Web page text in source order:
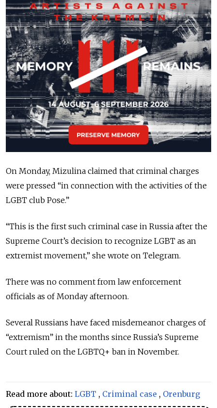
On Monday, Mizulina claimed that criminal charges
were pressed “in connection with the activities of the
LGBT club Pose.”
“This is the first such criminal case in Russia after the
Supreme Court’s decision to recognize LGBT as an
extremist movement,” she wrote on Telegram.
There was no comment from law enforcement
officials as of Monday afternoon.
Several Russians have faced misdemeanor charges of
“extremism” in the months since Russia’s Supreme
Court ruled on the LGBTQ+ ban in November.
Read more about: LGBT , Criminal case , Orenburg